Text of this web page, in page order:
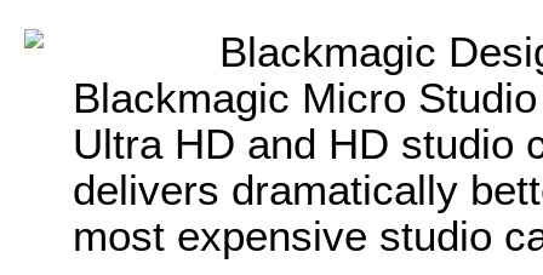
Blackmagic
Blackmagic Micro
Ultra HD and HD studio
delivers dramatically
most expensive studio